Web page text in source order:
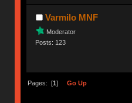
Varmilo MNF
Moderator
Posts: 123
Pages: [1 ] Go Up